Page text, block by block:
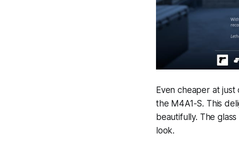
Even cheaper at
the M4A1-S. This
beautifully. The
look.